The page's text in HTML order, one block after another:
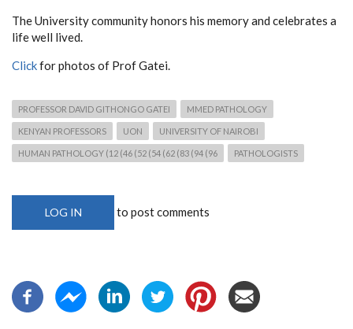
The University community honors his memory and celebrates a
life well lived.
Clickfor photos of Prof Gatei.
PROFESSOR DAVID GITHONGO GATEI MMED PATHOLOGY
KENYAN PROFESSORS UON UNIVERSITY OF NAIROBI
HUMAN PATHOLOGY (12 (46 (52 (54 (62 (83 (94 (96 PATHOLOGISTS
LOG IN to post comments